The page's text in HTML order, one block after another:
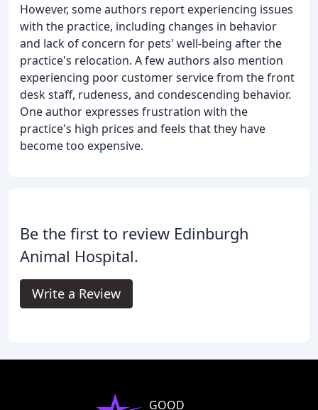
However, some authors report experiencing issues
with the practice, including changes in behavior
and lack of concern for pets' well-being after the
practice's relocation. A few authors also mention
experiencing poor customer service from the front
desk staff, rudeness, and condescending behavior.
One author expresses frustration with the
practice's high prices and feels that they have
become too expensive.
Be the first to review Edinburgh
Animal Hospital.
Write a Review
GOOD